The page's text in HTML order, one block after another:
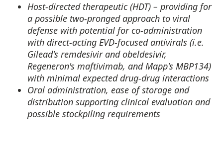
Host-directed therapeutic (HDT) – providing for
a possible two-pronged approach to viral
defense with potential for co-administration
with direct-acting EVD-focused antivirals (i.e.
Gilead's remdesivir and obeldesivir,
Regeneron's maftivimab, and Mapp's MBP134)
with minimal expected drug-drug interactions
Oral administration, ease of storage and
distribution supporting clinical evaluation and
possible stockpiling requirements